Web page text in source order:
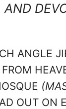
AND
ANGLE
OUT ON